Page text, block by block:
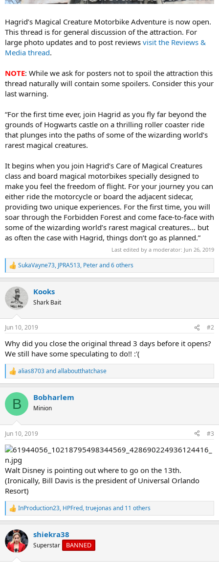
Hagrid’s Magical Creature Motorbike Adventure is now open.
This thread is for general discussion of the attraction. For
large photo updates and to post reviews visit the Reviews &
Media thread.
NOTE: While we ask for posters not to spoil the attraction this
thread naturally will contain some spoilers. Consider this your
last warning.
“For the first time ever, join Hagrid as you fly far beyond the
grounds of Hogwarts castle on a thrilling roller coaster ride
that plunges into the paths of some of the wizarding world’s
rarest magical creatures.
It begins when you join Hagrid’s Care of Magical Creatures
class and board magical motorbikes specially designed to
make you feel the freedom of flight. For your journey you can
either ride the motorcycle or board the adjacent sidecar,
providing two unique experiences. For the first time, you will
soar through the Forbidden Forest and come face-to-face with
some of the wizarding world’s rarest magical creatures… but
as often the case with Hagrid, things don’t go as planned.”
Last edited by a moderator: Jun 26, 2019
R
e
c
i
s
SukaVayne73, JPRA513, Peterand 6 others
Kooks
Shark Bait
Jun 10, 2019 #2
Why did you close the original thread 3 days before it opens?
We still have some speculating to do!! :'(
R
e
c
i
s
:
alias8703andallaboutthatchase
B Bobharlem
Minion
Jun 10, 2019 #3
Walt Disney is pointing out where to go on the 13th.
(Ironically, Bill Davis is the president of Universal Orlando
Resort)
R
e
c
t
i
InProduction23, HPFred,truejonas and 11 others
shiekra38
Superstar BANNED